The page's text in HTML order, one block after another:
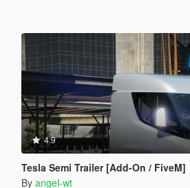
4.9
Tesla Semi Trailer [Add-On / FiveM]
By angel-wt